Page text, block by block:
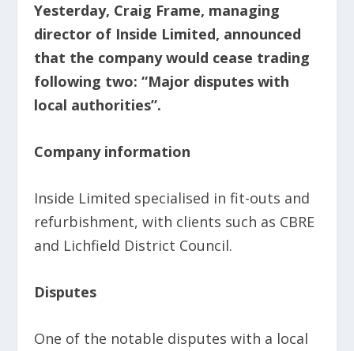
Yesterday, Craig Frame, managing
director of Inside Limited, announced
that the company would cease trading
following two: “Major disputes with
local authorities”.
Company information
Inside Limited specialised in fit-outs and
refurbishment, with clients such as CBRE
and Lichfield District Council.
Disputes
One of the notable disputes with a local